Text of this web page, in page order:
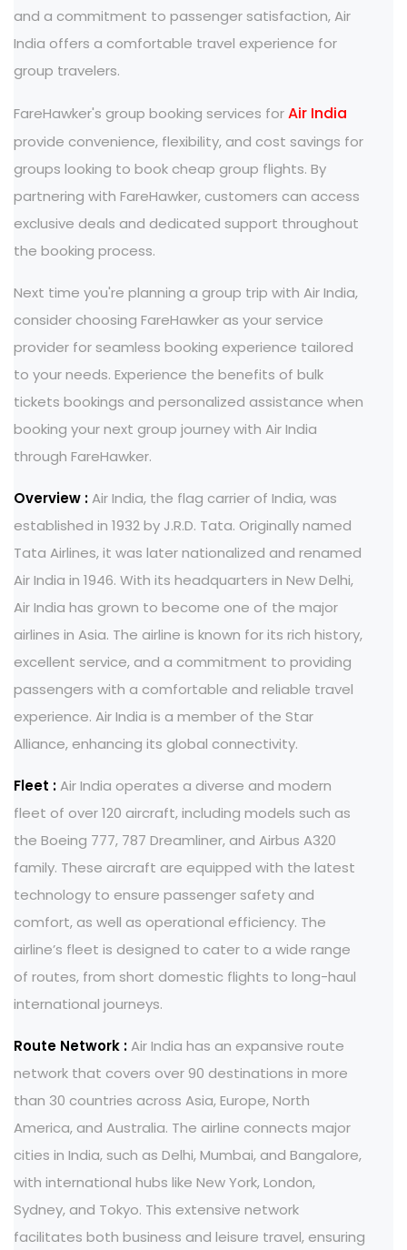
and a commitment to passenger satisfaction, Air
India offers a comfortable travel experience for
group travelers.
FareHawker's group booking services forAir India
provide convenience, flexibility, and cost savings for
groups looking to book cheap group flights. By
partnering with FareHawker, customers can access
exclusive deals and dedicated support throughout
the booking process.
Next time you're planning a group trip with Air India,
consider choosing FareHawker as your service
provider for seamless booking experience tailored
to your needs. Experience the benefits of bulk
tickets bookings and personalized assistance when
booking your next group journey with Air India
through FareHawker.
Overview :Air India, the flag carrier of India, was
established in 1932 by J.R.D. Tata. Originally named
Tata Airlines, it was later nationalized and renamed
Air India in 1946. With its headquarters in New Delhi,
Air India has grown to become one of the major
airlines in Asia. The airline is known for its rich history,
excellent service, and a commitment to providing
passengers with a comfortable and reliable travel
experience. Air India is a member of the Star
Alliance, enhancing its global connectivity.
Fleet :Air India operates a diverse and modern
fleet of over 120 aircraft, including models such as
the Boeing 777, 787 Dreamliner, and Airbus A320
family. These aircraft are equipped with the latest
technology to ensure passenger safety and
comfort, as well as operational efficiency. The
airline’s fleet is designed to cater to a wide range
of routes, from short domestic flights to long-haul
international journeys.
Route Network :Air India has an expansive route
network that covers over 90 destinations in more
than 30 countries across Asia, Europe, North
America, and Australia. The airline connects major
cities in India, such as Delhi, Mumbai, and Bangalore,
with international hubs like New York, London,
Sydney, and Tokyo. This extensive network
facilitates both business and leisure travel, ensuring